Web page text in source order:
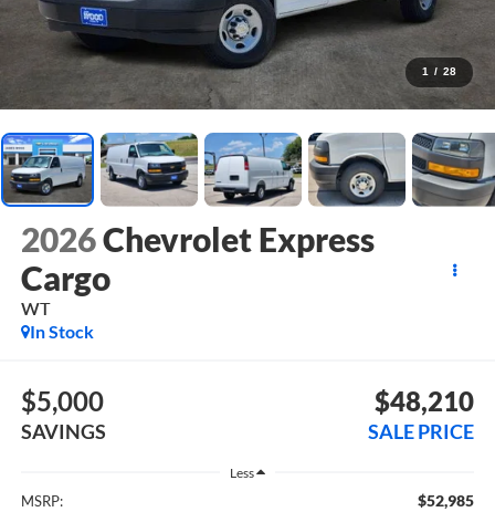
1 / 28
2026Chevrolet Express
Cargo
WT
In Stock
$5,000
SAVINGS
$48,210
SALE PRICE
Less
MSRP: $52,985